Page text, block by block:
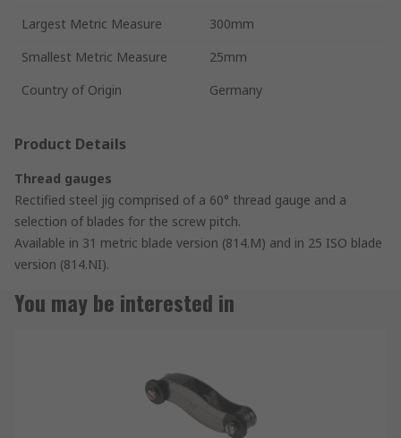
Largest Metric Measure
300mm
Smallest Metric Measure
25mm
Country of Origin
Germany
Product Details
Thread gauges
Rectified steel jig comprised of a 60° thread gauge and a
selection of blades for the screw pitch.
Available in 31 metric blade version (814.M) and in 25 ISO blade
version (814.NI).
You may be interested in